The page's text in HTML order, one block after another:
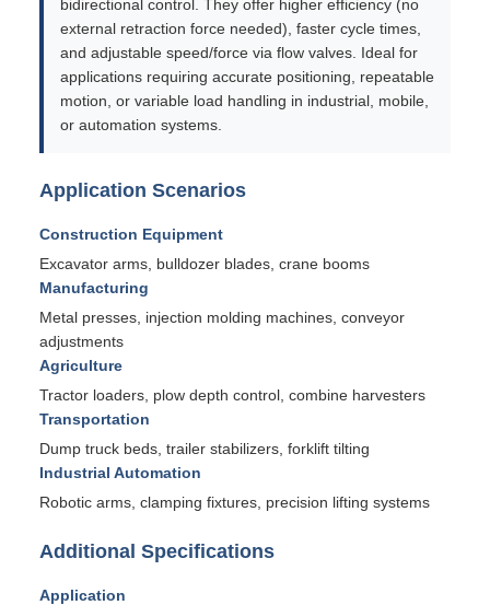
bidirectional control. They offer higher efficiency (no
external retraction force needed), faster cycle times,
and adjustable speed/force via flow valves. Ideal for
applications requiring accurate positioning, repeatable
motion, or variable load handling in industrial, mobile,
or automation systems.
Application Scenarios
Construction Equipment
Excavator arms, bulldozer blades, crane booms
Manufacturing
Metal presses, injection molding machines, conveyor
adjustments
Agriculture
Tractor loaders, plow depth control, combine harvesters
Transportation
Dump truck beds, trailer stabilizers, forklift tilting
Industrial Automation
Robotic arms, clamping fixtures, precision lifting systems
Additional Specifications
Application